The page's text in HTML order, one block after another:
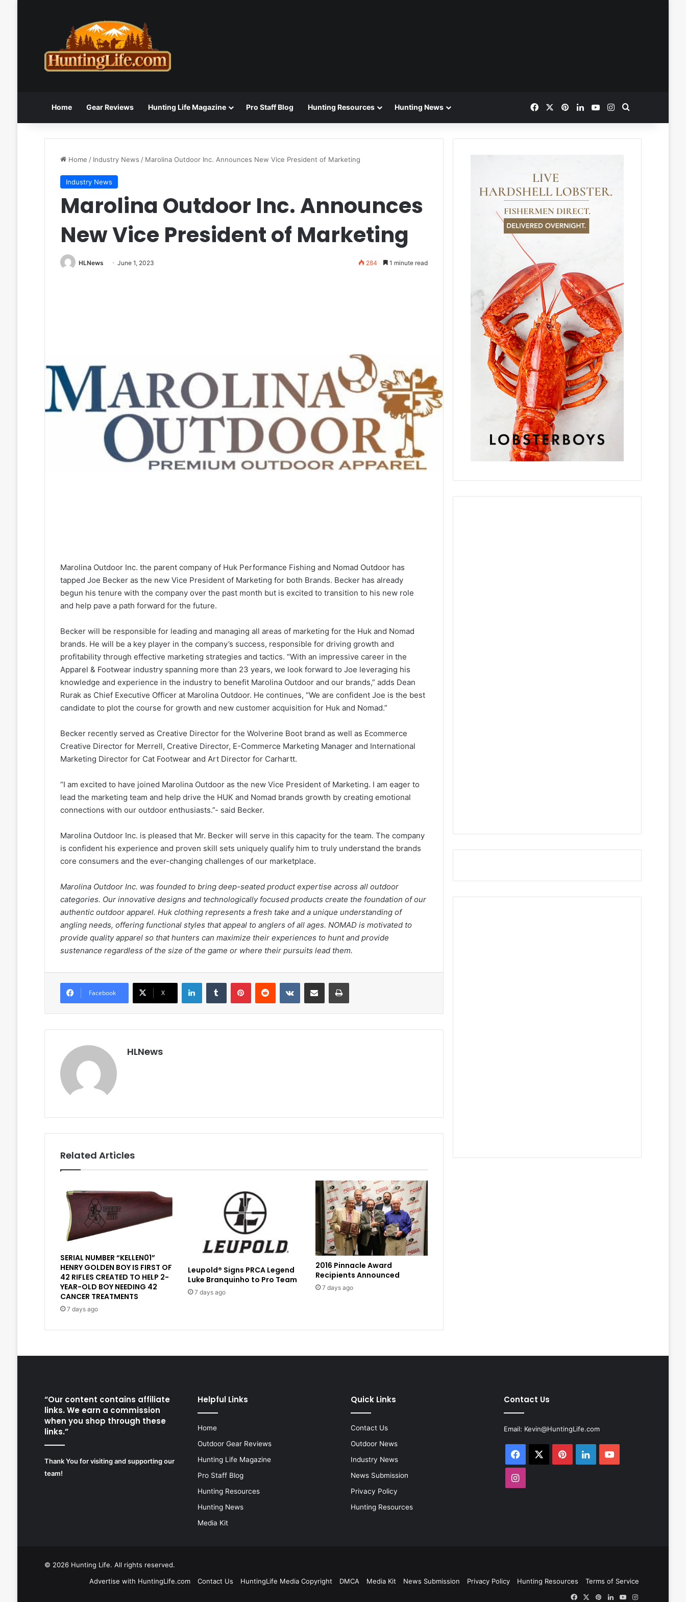
Home Gear Reviews Hunting Life Magazine Pro Staff Blog Hunting Resources Hunting News FacebookPinterestLinkedInYouTubeInstagram
Home / Industry News / Marolina Outdoor Inc. Announces New Vice President of Marketing
Industry News
Marolina Outdoor Inc. Announces
New Vice President of Marketing
HLNews June 1, 2023 284 1 minute read
Marolina Outdoor Inc. the parent company of Huk Performance Fishing and Nomad Outdoor has
tapped Joe Becker as the new Vice President of Marketing for both Brands. Becker has already
begun his tenure with the company over the past month but is excited to transition to his new role
and help pave a path forward for the future.
Becker will be responsible for leading and managing all areas of marketing for the Huk and Nomad
brands. He will be a key player in the company’s success, responsible for driving growth and
profitability through effective marketing strategies and tactics. “With an impressive career in the
Apparel & Footwear industry spanning more than 23 years, we look forward to Joe leveraging his
knowledge and experience in the industry to benefit Marolina Outdoor and our brands,” adds Dean
Rurak as Chief Executive Officer at Marolina Outdoor. He continues, “We are confident Joe is the best
candidate to plot the course for growth and new customer acquisition for Huk and Nomad.”
Becker recently served as Creative Director for the Wolverine Boot brand as well as Ecommerce
Creative Director for Merrell, Creative Director, E-Commerce Marketing Manager and International
Marketing Director for Cat Footwear and Art Director for Carhartt.
“I am excited to have joined Marolina Outdoor as the new Vice President of Marketing. I am eager to
lead the marketing team and help drive the HUK and Nomad brands growth by creating emotional
connections with our outdoor enthusiasts.”- said Becker.
Marolina Outdoor Inc. is pleased that Mr. Becker will serve in this capacity for the team. The company
is confident his experience and proven skill sets uniquely qualify him to truly understand the brands
core consumers and the ever-changing challenges of our marketplace.
Marolina Outdoor Inc. was founded to bring deep-seated product expertise across all outdoor
categories. Our innovative designs and technologically focused products create the foundation of our
authentic outdoor apparel. Huk clothing represents a fresh take and a unique understanding of
angling needs, offering functional styles that appeal to anglers of all ages. NOMAD is motivated to
provide quality apparel so that hunters can maximize their experiences to hunt and provide
sustenance regardless of the size of the game or where their pursuits lead them.
Facebook X
LinkedInTumblr PinterestReddit VKontakteShare via Email Print
HLNews
Related Articles
SERIAL NUMBER “KELLEN01”
HENRY GOLDEN BOY IS FIRST OF
42 RIFLES CREATED TO HELP 2-
YEAR-OLD BOY NEEDING 42
CANCER TREATMENTS
7 days ago
Leupold® Signs PRCA Legend
Luke Branquinho to Pro Team
7 days ago
2016 Pinnacle Award
Recipients Announced
7 days ago
“Our content contains affiliate
links. We earn a commission
when you shop through these
links.”
Thank You for visiting and supporting our
team!
Helpful Links
Home
Outdoor Gear Reviews
Hunting Life Magazine
Pro Staff Blog
Hunting Resources
Hunting News
Media Kit
Quick Links
Contact Us
Outdoor News
Industry News
News Submission
Privacy Policy
Hunting Resources
Contact Us
Email: Kevin@HuntingLife.com
Facebook PinterestLinkedInYouTube
Instagram
© 2026 Hunting Life. All rights reserved.
Advertise with HuntingLife.com
Contact Us HuntingLife Media Copyright DMCA Media Kit News Submission Privacy Policy Hunting Resources
Terms of Service
FacebookPinterestLinkedInYouTubeInstagram